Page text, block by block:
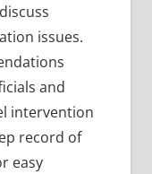
issues.
and
intervention
record of
easy